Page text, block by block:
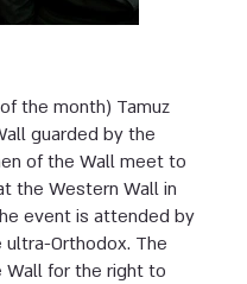
the month) Tamuz
guarded by the
of the Wall meet to
the Western Wall in
event is attended by
Orthodox. The
for the right to